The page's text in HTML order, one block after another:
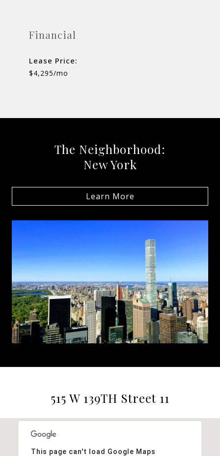
Financial
Lease Price:
$4,295/mo
The Neighborhood:
New York
Learn More
515 W 139TH Street 11
This page can't load Google Maps